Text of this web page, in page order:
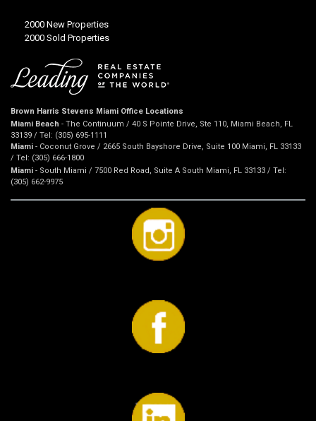
2000 New Properties
2000 Sold Properties
Brown Harris Stevens Miami Office Locations
Miami Beach - The Continuum / 40 S Pointe Drive, Ste 110, Miami Beach, FL
33139 / Tel: (305) 695-1111
Miami - Coconut Grove / 2665 South Bayshore Drive, Suite 100 Miami, FL 33133
/ Tel: (305) 666-1800
Miami - South Miami / 7500 Red Road, Suite A South Miami, FL 33133 / Tel:
(305) 662-9975